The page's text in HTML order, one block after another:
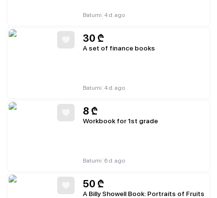
Batumi 4 d. ago
30 ₾
A set of finance books
Batumi 4 d. ago
8 ₾
Workbook for 1st grade
Batumi 6 d. ago
50 ₾
A Billy Showell Book: Portraits of Fruits